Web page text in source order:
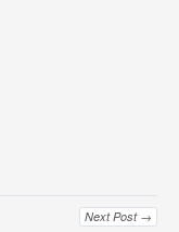
Next Post →